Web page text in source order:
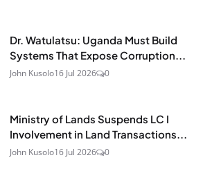
Dr. Watulatsu: Uganda Must Build
Systems That Expose Corruption...
John Kusolo16 Jul 2026 0
Ministry of Lands Suspends LC I
Involvement in Land Transactions...
John Kusolo16 Jul 2026 0